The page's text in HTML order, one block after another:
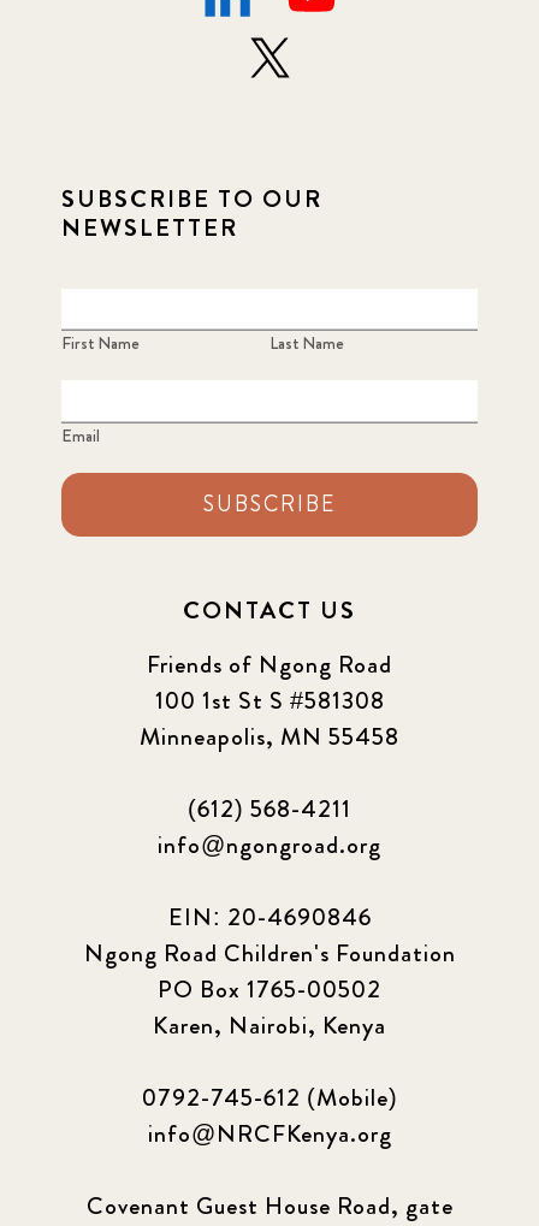
SUBSCRIBE TO OUR
NEWSLETTER
First Name Last Name
Email
SUBSCRIBE
CONTACT US
Friends of Ngong Road
100 1st St S #581308
Minneapolis, MN 55458
(612) 568-4211
info@ngongroad.org
EIN: 20-4690846
Ngong Road Children's Foundation
PO Box 1765-00502
Karen, Nairobi, Kenya
0792-745-612 (Mobile)
info@NRCFKenya.org
Covenant Guest House Road, gate